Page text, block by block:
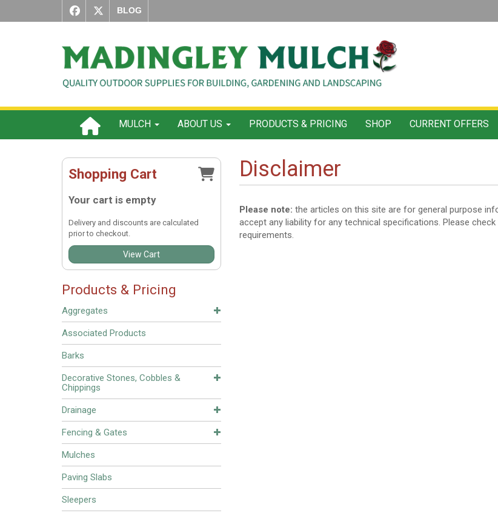
BLOG
MULCH ABOUT US PRODUCTS & PRICING SHOP CURRENT OFFERS
Shopping Cart
Your cart is empty
Delivery and discounts are calculated
prior to checkout.
View Cart
Products & Pricing
Aggregates
Associated Products
Barks
Decorative Stones, Cobbles &
Chippings
Drainage
Fencing & Gates
Mulches
Paving Slabs
Sleepers
Disclaimer
Please note: the articles on this site are for general purpose
accept any liability for any technical specifications. Please
requirements.